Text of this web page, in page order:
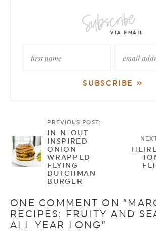
PREVIOUS POST:
IN-N-OUT
INSPIRED
ONION
WRAPPED
FLYING
DUTCHMAN
BURGER
ONE COMMENT ON
RECIPES: FRUITY AND
ALL YEAR LONG”